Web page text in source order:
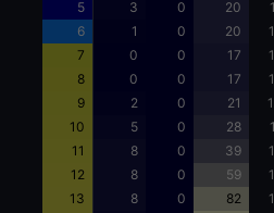
5
3 0 20
6
1 0 20
7
0 0 17
8
0 0 17
9
2 0 21
10
5 0 28
11
8 0 39
12
8 0 59
13
8 0 82